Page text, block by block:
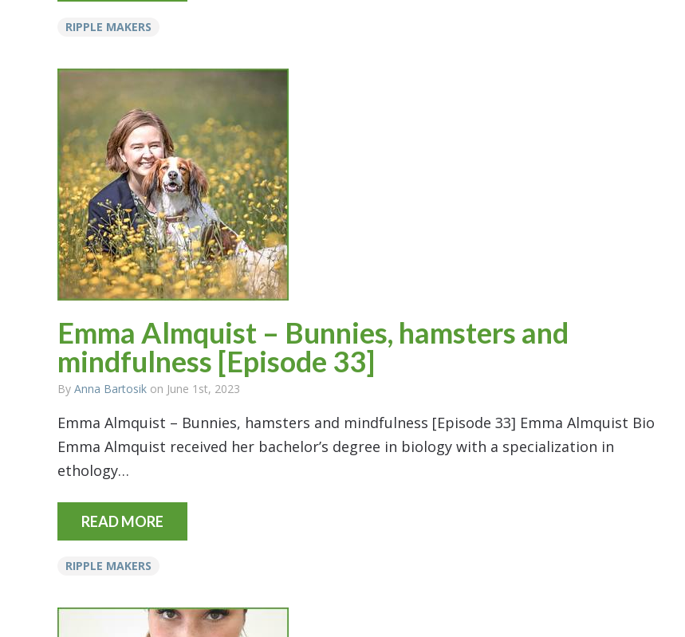
RIPPLE MAKERS
Emma Almquist – Bunnies, hamsters and
mindfulness [Episode 33]
By Anna Bartosik on June 1st, 2023
Emma Almquist – Bunnies, hamsters and mindfulness [Episode 33] Emma Almquist Bio
Emma Almquist received her bachelor’s degree in biology with a specialization in
ethology…
READ MORE
RIPPLE MAKERS